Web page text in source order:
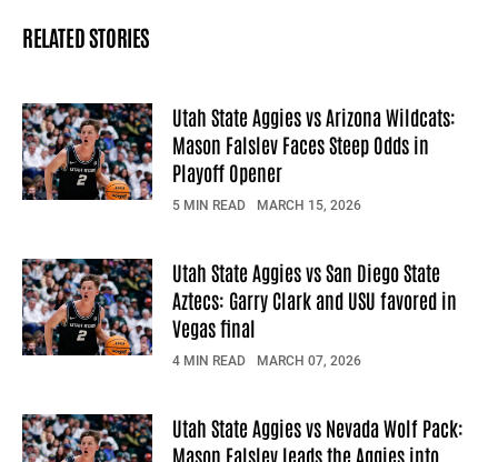
RELATED STORIES
Utah State Aggies vs Arizona Wildcats:
Mason Falslev Faces Steep Odds in
Playoff Opener
5 MIN READ MARCH 15, 2026
Utah State Aggies vs San Diego State
Aztecs: Garry Clark and USU favored in
Vegas final
4 MIN READ MARCH 07, 2026
Utah State Aggies vs Nevada Wolf Pack:
Mason Falslev leads the Aggies into